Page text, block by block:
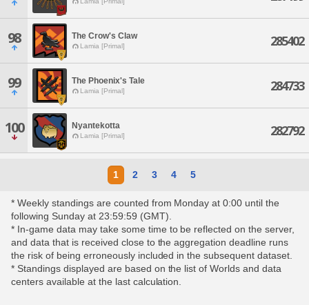
98 The Crow's Claw
Lamia [Primal] 285402
99 The Phoenix's Tale
Lamia [Primal] 284733
100 Nyantekotta
Lamia [Primal] 282792
1 2 3 4 5
* Weekly standings are counted from Monday at 0:00 until the
following Sunday at 23:59:59 (GMT).
* In-game data may take some time to be reflected on the server,
and data that is received close to the aggregation deadline runs
the risk of being erroneously included in the subsequent dataset.
* Standings displayed are based on the list of Worlds and data
centers available at the last calculation.